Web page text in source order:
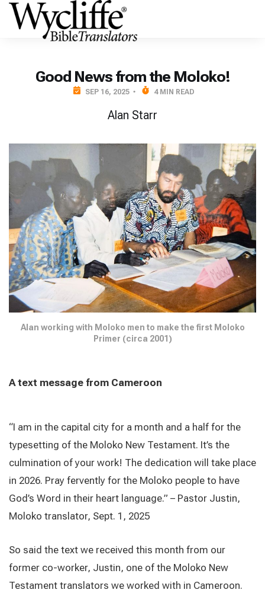
Good News from the Moloko!
SEP 16, 2025 4 MIN READ
Alan Starr
Alan working with Moloko men to make the first Moloko
Primer (circa 2001)
A text message from Cameroon
“I am in the capital city for a month and a half for the
typesetting of the Moloko New Testament. It’s the
culmination of your work! The dedication will take place
in 2026. Pray fervently for the Moloko people to have
God’s Word in their heart language.” – Pastor Justin,
Moloko translator, Sept. 1, 2025
So said the text we received this month from our
former co-worker, Justin, one of the Moloko New
Testament translators we worked with in Cameroon.